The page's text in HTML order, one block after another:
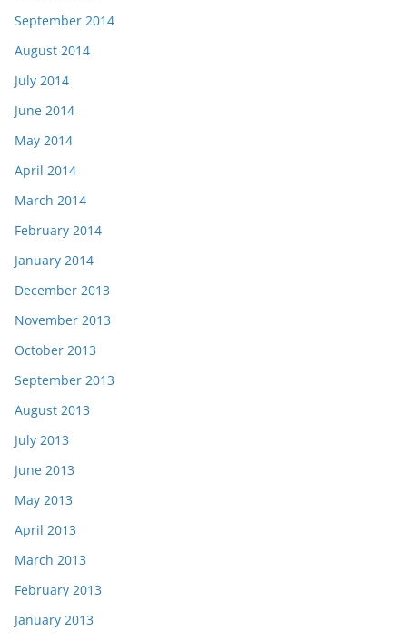
September 2014
August 2014
July 2014
June 2014
May 2014
April 2014
March 2014
February 2014
January 2014
December 2013
November 2013
October 2013
September 2013
August 2013
July 2013
June 2013
May 2013
April 2013
March 2013
February 2013
January 2013